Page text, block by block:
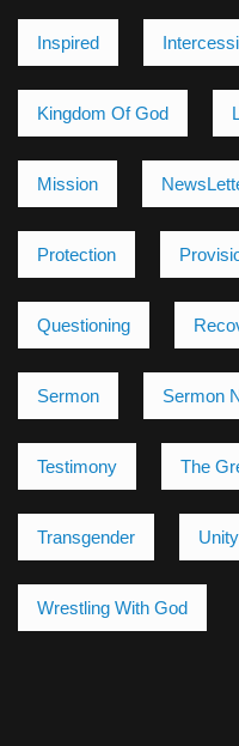
Inspired
Kingdom Of God
Mission
Protection
Questioning
Sermon Sermon
Testimony The
Transgender Unity
Wrestling With God